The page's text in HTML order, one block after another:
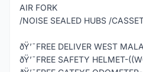
AIR FORK
/NOISE SEALED HUBS /
ðŸ’¯FREE DELIVER WEST
ðŸ’¯FREE SAFETY HELMET-